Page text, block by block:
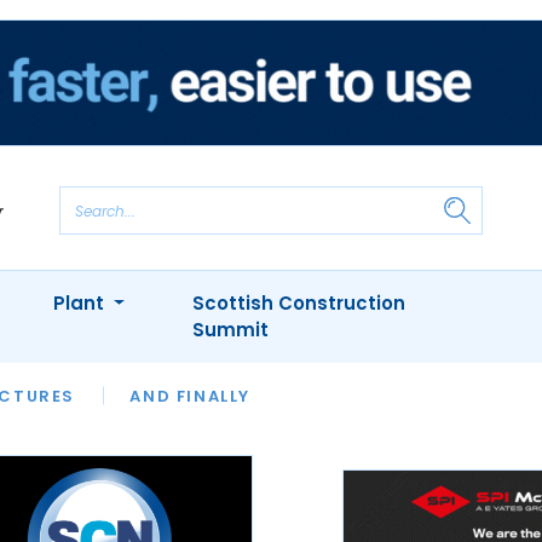
AND FINALLY
INTERVIEWS
APPOINTMENTS
Plant
Scottish Construction
Summit